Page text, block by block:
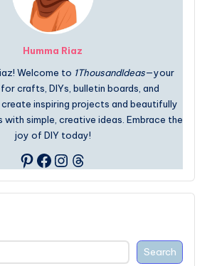
Humma Riaz
Welcome to 1ThousandIdeas—your
crafts, DIYs, bulletin boards, and
create inspiring projects and beautifully
with simple, creative ideas. Embrace the
joy of DIY today!
Pinterest
Facebook
Instagram
Threads
Search